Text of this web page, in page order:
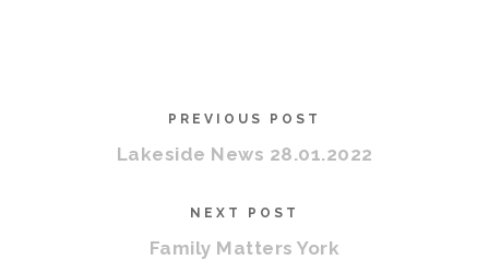
PREVIOUS POST
Lakeside News 28.01.2022
NEXT POST
Family Matters York